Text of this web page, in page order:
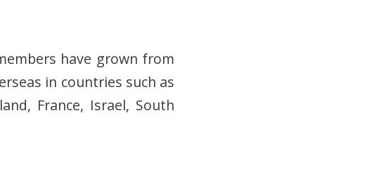
have grown from
in countries such as
France, Israel, South